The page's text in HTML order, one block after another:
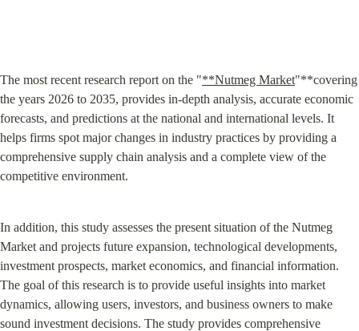
The most recent research report on the "**Nutmeg Market"**covering
the years 2026 to 2035, provides in-depth analysis, accurate economic
forecasts, and predictions at the national and international levels. It
helps firms spot major changes in industry practices by providing a
comprehensive supply chain analysis and a complete view of the
competitive environment.
In addition, this study assesses the present situation of the Nutmeg
Market and projects future expansion, technological developments,
investment prospects, market economics, and financial information.
The goal of this research is to provide useful insights into market
dynamics, allowing users, investors, and business owners to make
sound investment decisions. The study provides comprehensive